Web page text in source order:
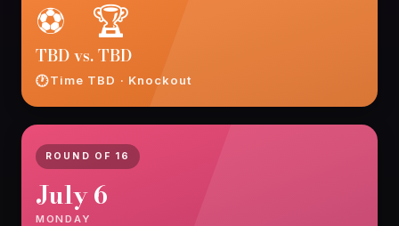
⚽ 🏆
TBD vs. TBD
Time TBD · Knockout
ROUND OF 16
July 6
MONDAY